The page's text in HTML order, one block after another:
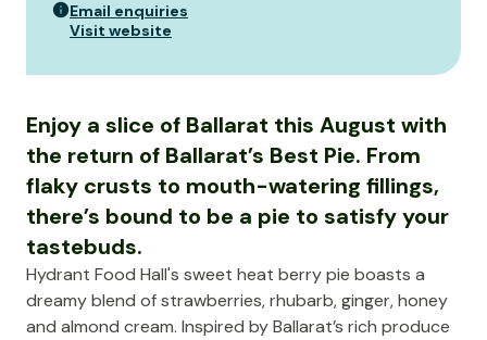
Email enquiries
Visit website
Enjoy a slice of Ballarat this August with
the return of Ballarat’s Best Pie. From
flaky crusts to mouth-watering fillings,
there’s bound to be a pie to satisfy your
tastebuds.
Hydrant Food Hall's sweet heat berry pie boasts a
dreamy blend of strawberries, rhubarb, ginger, honey
and almond cream. Inspired by Ballarat’s rich produce